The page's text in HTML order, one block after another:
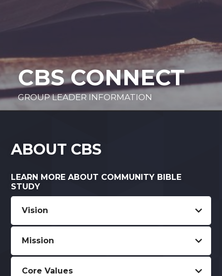
CBS CONNECT
GROUP LEADER INFORMATION
ABOUT CBS
LEARN MORE ABOUT COMMUNITY BIBLE
STUDY
Vision
Mission
Core Values